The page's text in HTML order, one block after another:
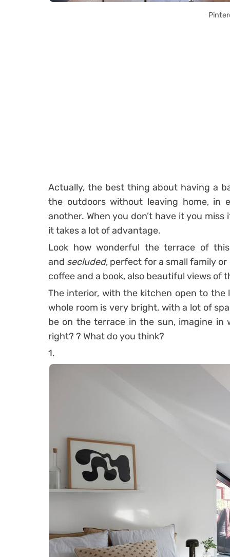
Actually, the best thing about having a
the outdoors without leaving home, in
another. When you don’t have it you
it takes a lot of advantage.
Look how wonderful the terrace of
and secluded, perfect for a small family
coffee and a book, also beautiful views of
The interior, with the kitchen open to the
whole room is very bright, with a lot of
be on the terrace in the sun, imagine
right? ? What do you think?
1.